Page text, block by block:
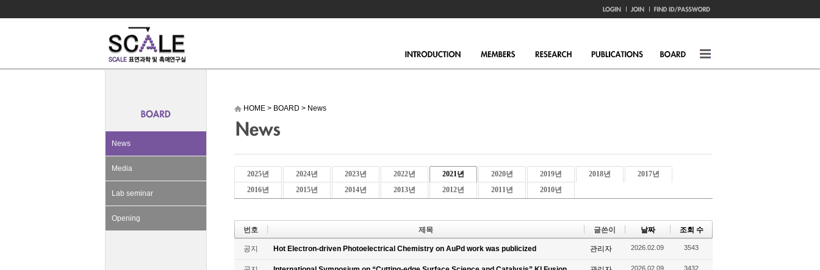
News
Media
Lab seminar
Opening
HOME > BOARD > News
2025년 2024년 2023년 2022년 2021년 2020년 2019년 2018년
2017년
2016년
2015년 2014년 2013년 2012년 2011년 2010년
번호 제목 글쓴이 날짜 조회 수
공지 Hot Electron-driven Photoelectrical Chemistry on AuPd work was publicized 관리자 2026.02.09 3543
2026.02.09 3432